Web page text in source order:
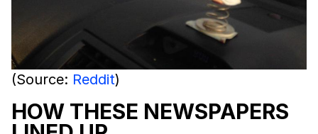
(Source: Reddit)
HOW THESE NEWSPAPERS